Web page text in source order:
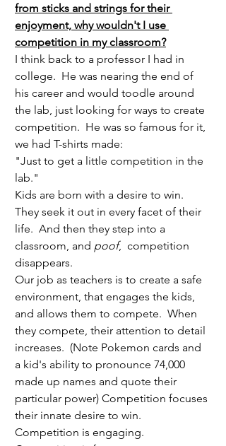
from sticks and strings for their
enjoyment, why wouldn't I use
competition in my classroom?
I think back to a professor I had in
college.  He was nearing the end of
his career and would toodle around
the lab, just looking for ways to create
competition.  He was so famous for it,
we had T-shirts made:
"Just to get a little competition in the
lab."
Kids are born with a desire to win.
They seek it out in every facet of their
life.  And then they step into a
classroom, and poof,  competition
disappears.
Our job as teachers is to create a safe
environment, that engages the kids,
and allows them to compete.  When
they compete, their attention to detail
increases.  (Note Pokemon cards and
a kid's ability to pronounce 74,000
made up names and quote their
particular power) Competition focuses
their innate desire to win.
Competition is engaging.